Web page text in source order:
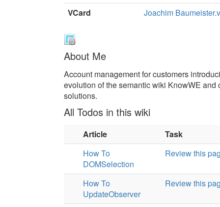
VCard
Joachim
About Me
Account management for customers
evolution of the semantic wiki KnowWE
solutions.
All Todos in this wiki
Article
Task
How To
DOMSelection
Review this
How To
UpdateObserver
Review this